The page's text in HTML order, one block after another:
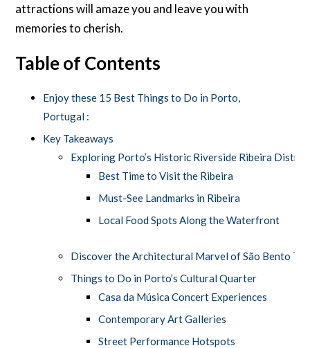
attractions will amaze you and leave you with
memories to cherish.
Table of Contents
Enjoy these 15 Best Things to Do in Porto,
Portugal :
Key Takeaways
Exploring Porto’s Historic Riverside Ribeira District
Best Time to Visit the Ribeira
Must-See Landmarks in Ribeira
Local Food Spots Along the Waterfront
Discover the Architectural Marvel of São Bento
Things to Do in Porto’s Cultural Quarter
Casa da Música Concert Experiences
Contemporary Art Galleries
Street Performance Hotspots